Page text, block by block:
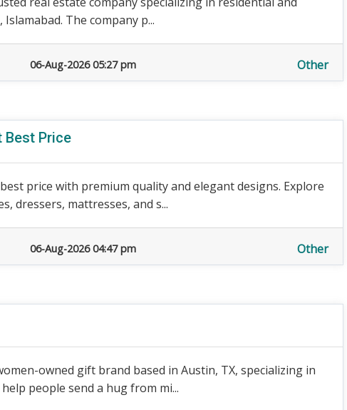
The company p...
06-Aug-2026 05:27 pm Other
Best Price
price with premium quality and elegant designs. Explore
dressers, mattresses, and s...
06-Aug-2026 04:47 pm Other
owned gift brand based in Austin, TX, specializing in
people send a hug from mi...